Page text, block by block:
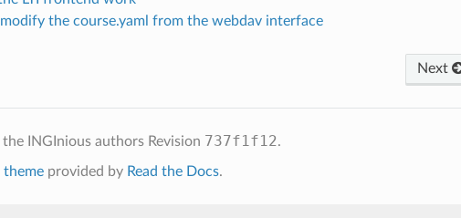
the course.yaml from the webdav interface
Next
INGInious authors Revision 737f1f12.
themeprovided by Read the Docs.